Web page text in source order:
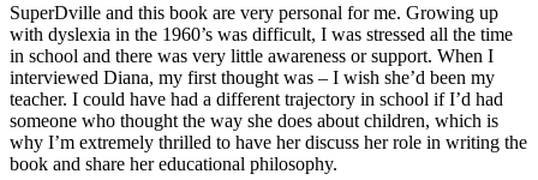
SuperDville and this book are very personal for me. Growing up
with dyslexia in the 1960’s was difficult, I was stressed all the time
in school and there was very little awareness or support. When I
interviewed Diana, my first thought was – I wish she’d been my
teacher. I could have had a different trajectory in school if I’d had
someone who thought the way she does about children, which is
why I’m extremely thrilled to have her discuss her role in writing the
book and share her educational philosophy.